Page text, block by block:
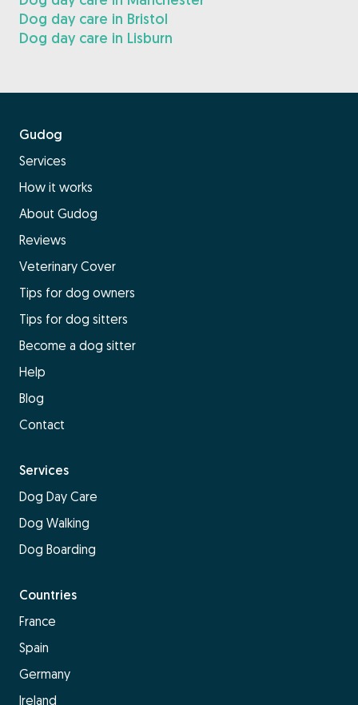
Dog day care in Bristol
Dog day care in Lisburn
Gudog
Services
How it works
About Gudog
Reviews
Veterinary Cover
Tips for dog owners
Tips for dog sitters
Become a dog sitter
Help
Blog
Contact
Services
Dog Day Care
Dog Walking
Dog Boarding
Countries
France
Spain
Germany
Ireland